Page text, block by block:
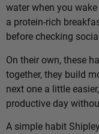
water when you
a protein-rich
before checking
On their own, these
together, they build
next one a little
productive day
A simple habit